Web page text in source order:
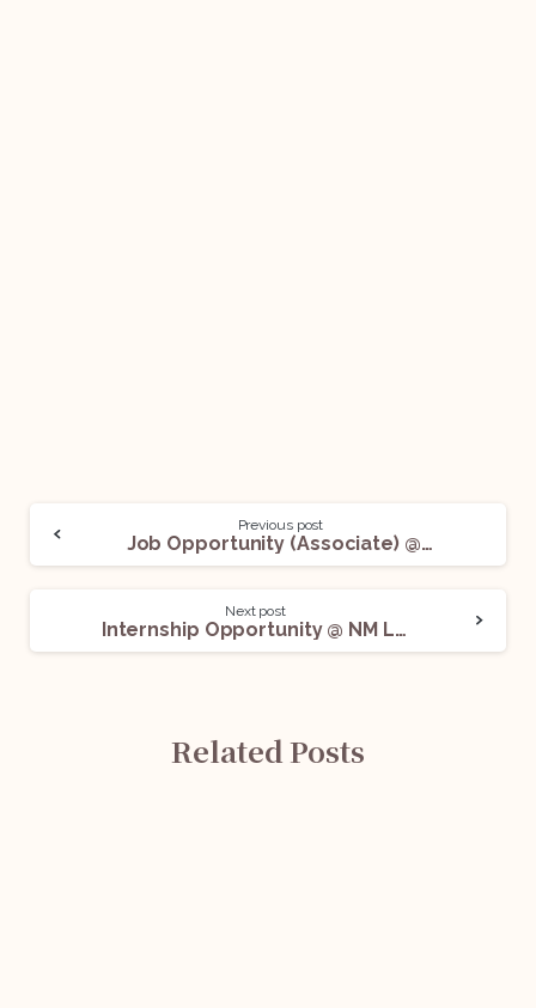
Previous post
Job Opportunity (Associate) @ Saatvik Solar: Apply Now!
Next post
Internship Opportunity @ NM Law Chambers: Apply Now!
Related Posts